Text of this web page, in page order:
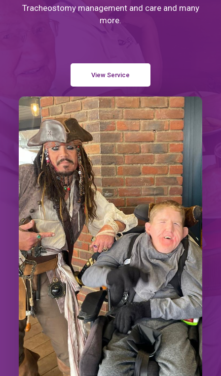
Tracheostomy management and care and many
more.
View Service